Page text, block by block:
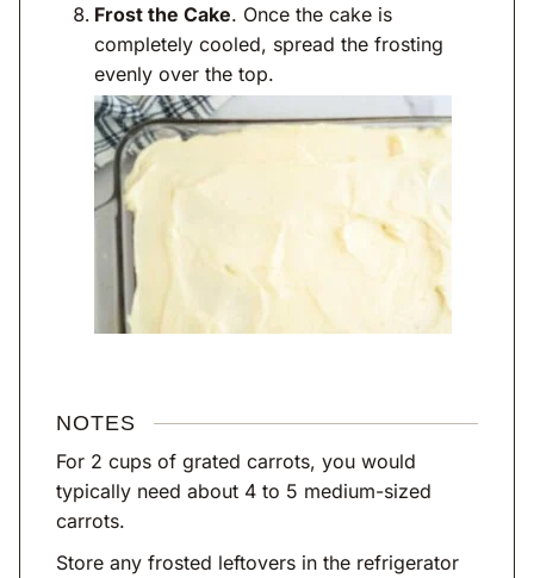
Frost the Cake. Once the cake is
completely cooled, spread the frosting
evenly over the top.
NOTES
For 2 cups of grated carrots, you would
typically need about 4 to 5 medium-sized
carrots.
Store any frosted leftovers in the refrigerator